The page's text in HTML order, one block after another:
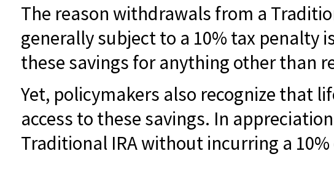
The reason withdrawals from a
generally subject to a 10% tax penalty
these savings for anything other than
Yet, policymakers also recognize that
access to these savings. In
Traditional IRA without incurring a